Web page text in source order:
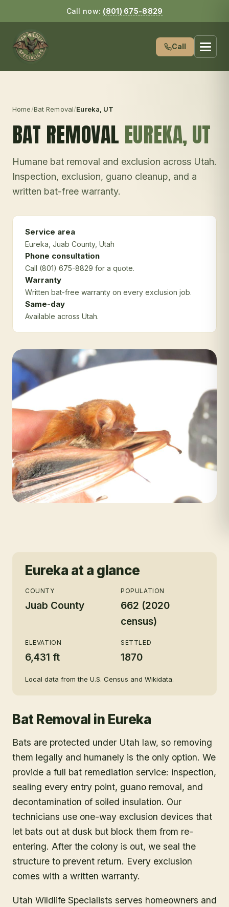
Call now: (801) 675-8829
Call
Home/Bat Removal/Eureka , UT
BAT REMOVAL EUREKA, UT
Humane bat removal and exclusion across Utah.
Inspection, exclusion, guano cleanup, and a
written bat-free warranty.
Service area
Eureka , Juab County, Utah
Phone consultation
Call (801) 675-8829 for a quote.
Warranty
Written bat-free warranty on every exclusion job.
Same-day
Available across Utah.
Eureka at a glance
COUNTY
Juab County
POPULATION
662 (2020
census)
ELEVATION
6,431 ft
SETTLED
1870
Local data from the U.S. Census and Wikidata.
Bat Removal in Eureka
Bats are protected under Utah law, so removing
them legally and humanely is the only option. We
provide a full bat remediation service: inspection,
sealing every entry point, guano removal, and
decontamination of soiled insulation. Our
technicians use one-way exclusion devices that
let bats out at dusk but block them from re-
entering. After the colony is out, we seal the
structure to prevent return. Every exclusion
comes with a written warranty.
Utah Wildlife Specialists serves homeowners and